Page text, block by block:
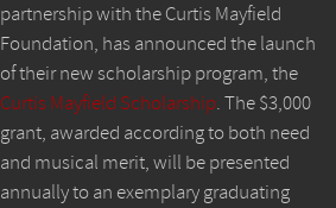
partnership with the Curtis Mayfield
Foundation, has announced the launch
of their new scholarship program, the
Curtis Mayfield Scholarship. The $3,000
grant, awarded according to both need
and musical merit, will be presented
annually to an exemplary graduating